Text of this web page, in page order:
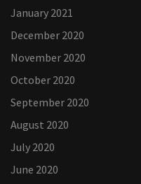
January 2021
December 2020
November 2020
October 2020
September 2020
August 2020
July 2020
June 2020